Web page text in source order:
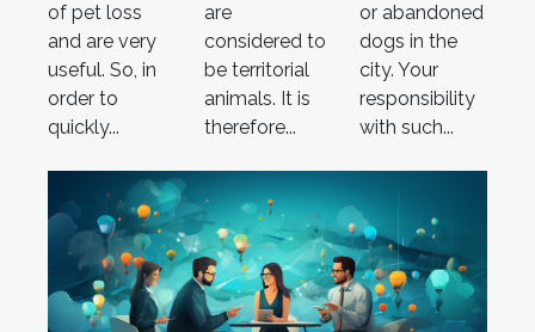
of pet loss
and are very
useful. So, in
order to
quickly...
are
considered to
be territorial
animals. It is
therefore...
or abandoned
dogs in the
city. Your
responsibility
with such...